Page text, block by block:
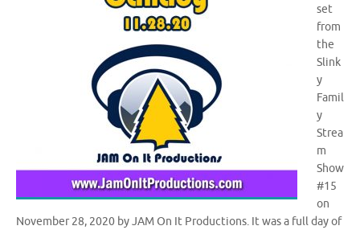
set
from
the
Slink
y
Famil
y
Strea
m
Show
#15
on
November 28, 2020 by JAM On It Productions. It was a full day of